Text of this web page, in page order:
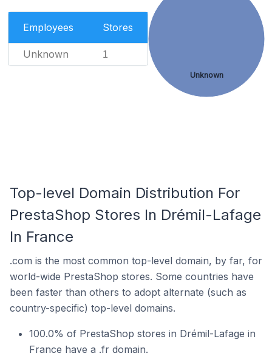
Employees Stores
Unknown 1
Unknown
Top-level Domain Distribution For
PrestaShop Stores In Drémil-Lafage
In France
.com is the most common top-level domain, by far, for
world-wide PrestaShop stores. Some countries have
been faster than others to adopt alternate (such as
country-specific) top-level domains.
100.0% of PrestaShop stores in Drémil-Lafage in
France have a .fr domain.